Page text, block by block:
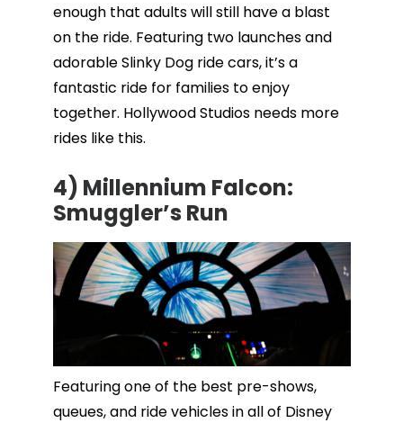
enough that adults will still have a blast
on the ride. Featuring two launches and
adorable Slinky Dog ride cars, it’s a
fantastic ride for families to enjoy
together. Hollywood Studios needs more
rides like this.
4) Millennium Falcon:
Smuggler’s Run
Featuring one of the best pre-shows,
queues, and ride vehicles in all of Disney